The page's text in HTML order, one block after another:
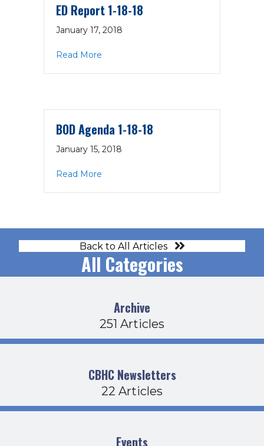
ED Report 1-18-18
January 17, 2018
Read More
BOD Agenda 1-18-18
January 15, 2018
Read More
Back to All Articles
All Categories
Archive
251 Articles
CBHC Newsletters
22 Articles
Events